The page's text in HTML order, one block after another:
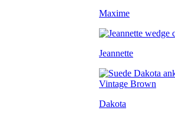
Maxime
Jeannette
Dakota